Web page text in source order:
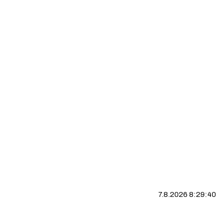
7.8.2026 8:29:41